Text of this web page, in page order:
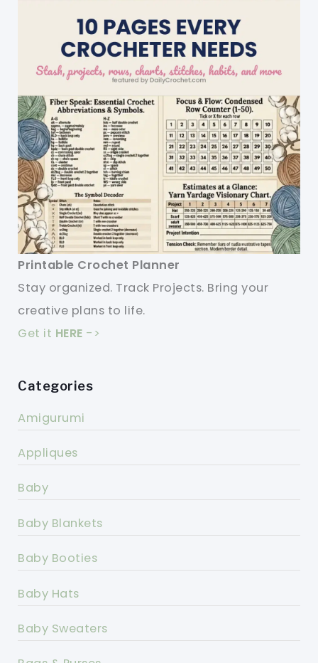
Printable Crochet Planner
Stay organized. Track Projects. Bring your
creative plans to life.
Get it HERE ->
Categories
Amigurumi
Appliques
Baby
Baby Blankets
Baby Booties
Baby Hats
Baby Sweaters